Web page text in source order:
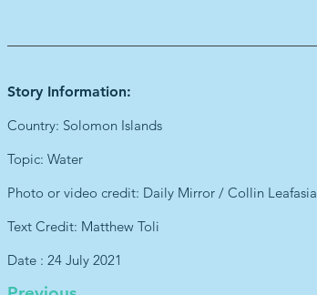
Story Information:
Country: Solomon Islands
Topic: Water
Photo or video credit: Daily Mirror / Collin Leafasia
Text Credit: Matthew Toli
Date : 24 July 2021